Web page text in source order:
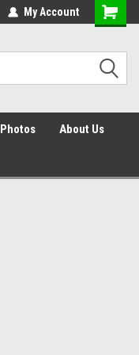
30 Day Returns
My Account
Photos About Us